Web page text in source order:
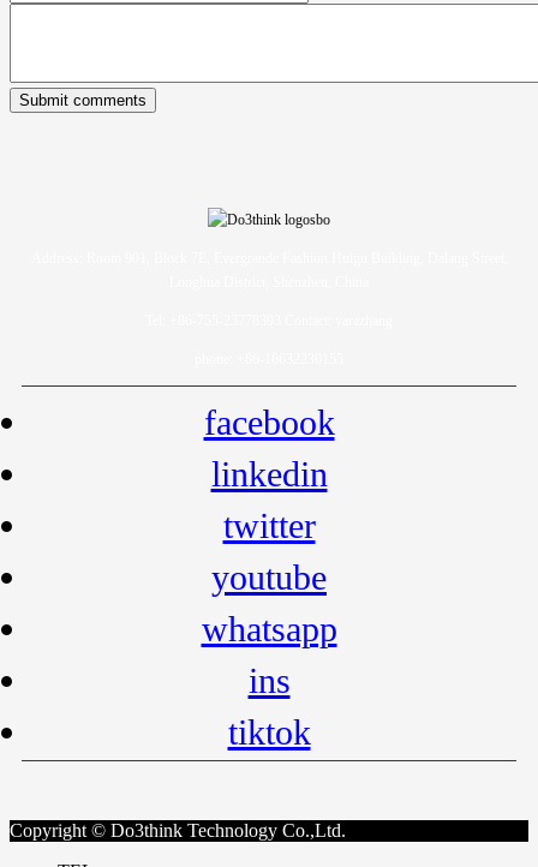
facebook
linkedin
twitter
youtube
whatsapp
ins
tiktok
Copyright © Do3think Technology Co.,Ltd.